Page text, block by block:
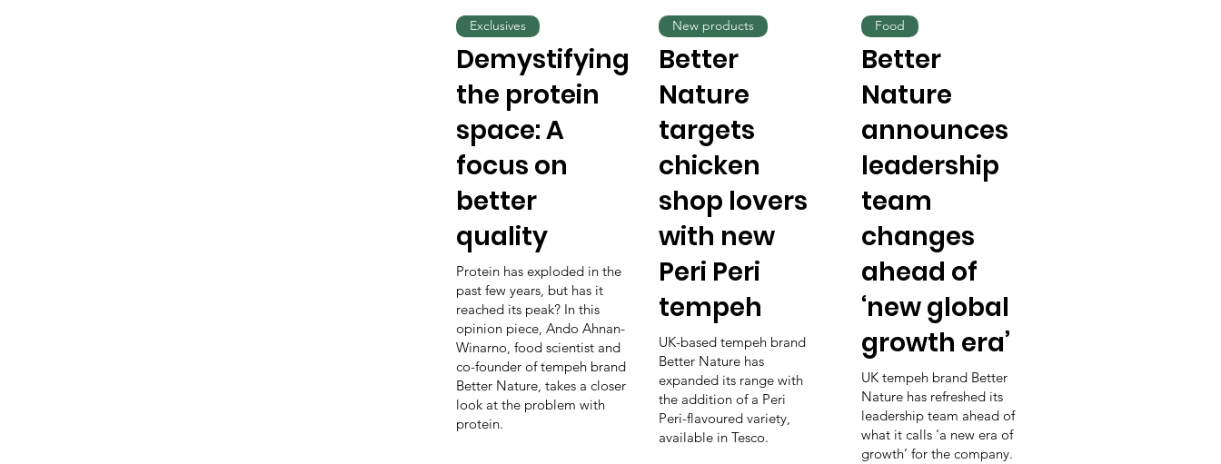
Demystifying
the protein
space: A
focus on
better
quality
Protein has exploded in the
past few years, but has it
reached its peak? In this
opinion piece, Ando Ahnan-
Winarno, food scientist and
co-founder of tempeh brand
Better Nature, takes a closer
look at the problem with
protein.
Exclusives
Better
Nature
targets
chicken
shop lovers
with new
Peri Peri
tempeh
UK-based tempeh brand
Better Nature has
expanded its range with
the addition of a Peri
Peri-flavoured variety,
available in Tesco.
New products
Better
Nature
announces
leadership
team
changes
ahead of
‘new global
growth era’
UK tempeh brand Better
Nature has refreshed its
leadership team ahead of
what it calls ‘a new era of
growth’ for the company.
Food